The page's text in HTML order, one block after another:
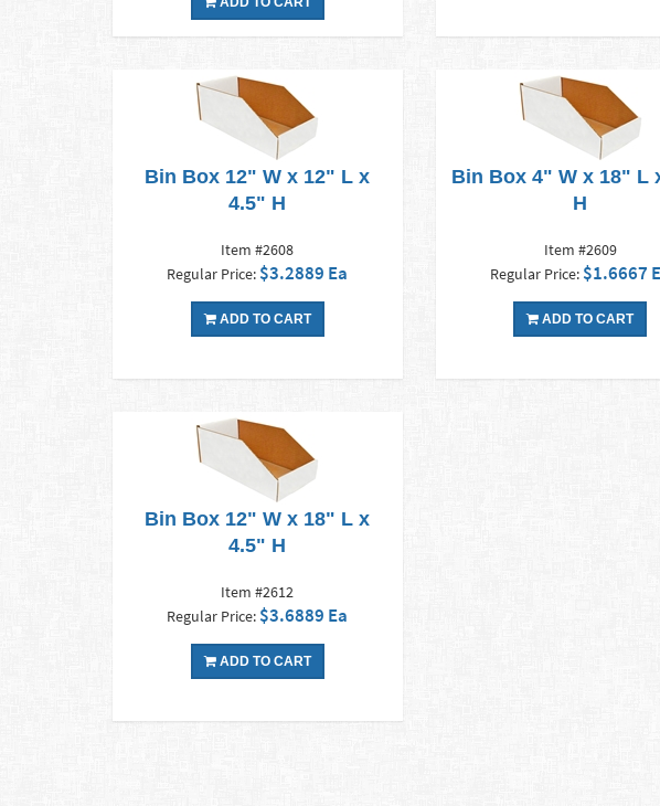
Bin Box 12" W x 12" L x
4.5" H
Item #2608
Regular Price: $3.2889 Ea
ADD TO CART
Bin Box 4" W x 18" L
H
Item #2609
Regular Price: $1.6667
ADD TO CART
Bin Box 12" W x 18" L x
4.5" H
Item #2612
Regular Price: $3.6889 Ea
ADD TO CART